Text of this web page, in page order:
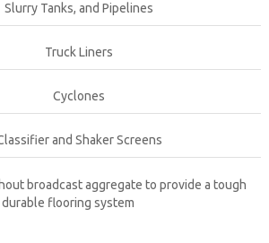
Slurry Tanks, and Pipelines
Truck Liners
Cyclones
and Shaker Screens
broadcast aggregate to provide a tough
durable flooring system